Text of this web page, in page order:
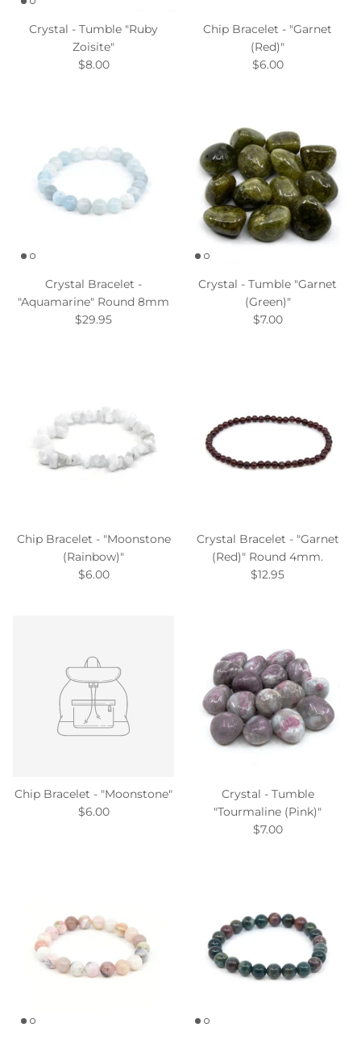
Crystal - Tumble "Ruby
Zoisite"
$8.00
Chip Bracelet - "Garnet
(Red)"
$6.00
Crystal Bracelet -
"Aquamarine" Round 8mm
$29.95
Crystal - Tumble "Garnet
(Green)"
$7.00
Chip Bracelet - "Moonstone
(Rainbow)"
$6.00
Crystal Bracelet - "Garnet
(Red)" Round 4mm.
$12.95
Chip Bracelet - "Moonstone"
$6.00
Crystal - Tumble
"Tourmaline (Pink)"
$7.00